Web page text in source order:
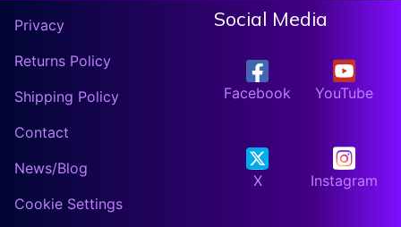
Privacy
Returns Policy
Shipping Policy
Contact
News/Blog
Cookie Settings
Social Media
Facebook YouTube
X Instagram